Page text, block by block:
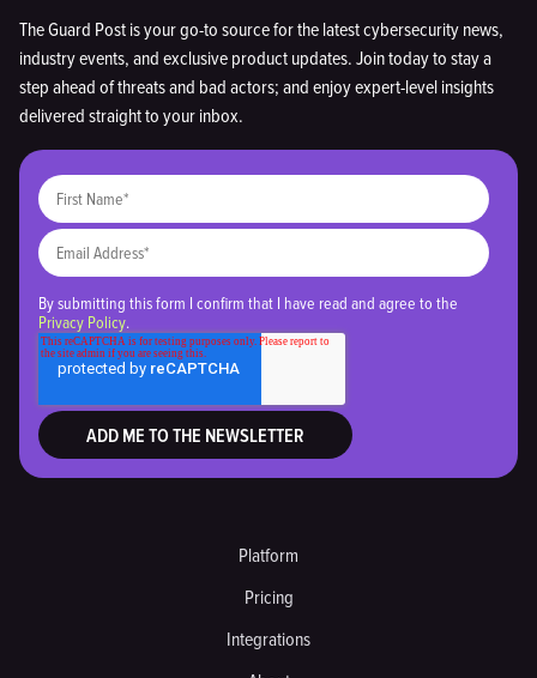
The Guard Post is your go-to source for the latest cybersecurity news,
industry events, and exclusive product updates. Join today to stay a
step ahead of threats and bad actors; and enjoy expert-level insights
delivered straight to your inbox.
By submitting this form I confirm that I have read and agree to the
Privacy Policy.
Platform
Pricing
Integrations